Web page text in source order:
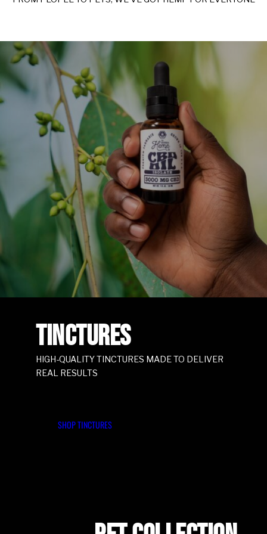
TINCTURES
HIGH-QUALITY TINCTURES MADE TO DELIVER
REAL RESULTS
SHOP TINCTURES